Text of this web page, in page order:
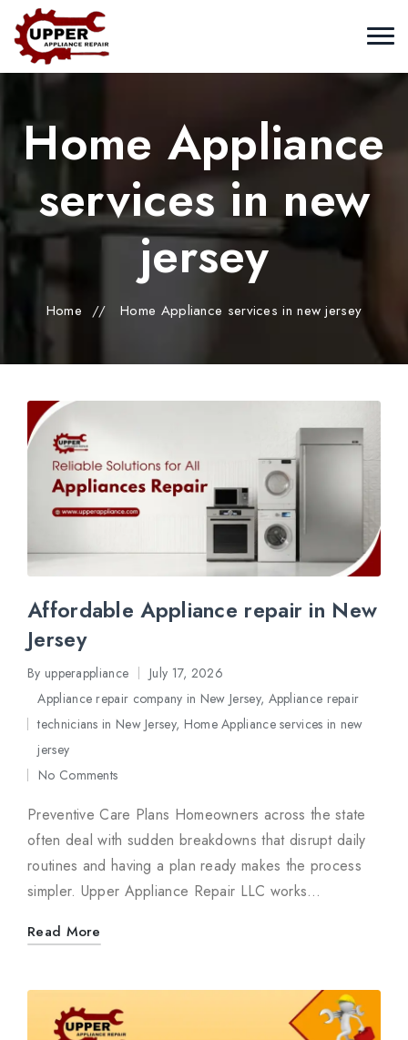
Home Appliance
services in new
jersey
Home // Home Appliance services in new jersey
Affordable Appliance repair in New
Jersey
Posted
By upperappliance July 17, 2026
in
Appliance repair company in New Jersey, Appliance repair
technicians in New Jersey, Home Appliance services in new
jersey
No Comments
Preventive Care Plans Homeowners across the state
often deal with sudden breakdowns that disrupt daily
routines and having a plan ready makes the process
simpler. Upper Appliance Repair LLC works…
Read More